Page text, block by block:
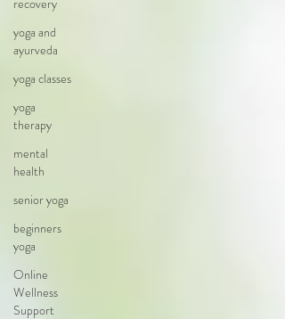
recovery
yoga and
ayurveda
yoga classes
yoga
therapy
mental
health
senior yoga
beginners
yoga
Online
Wellness
Support